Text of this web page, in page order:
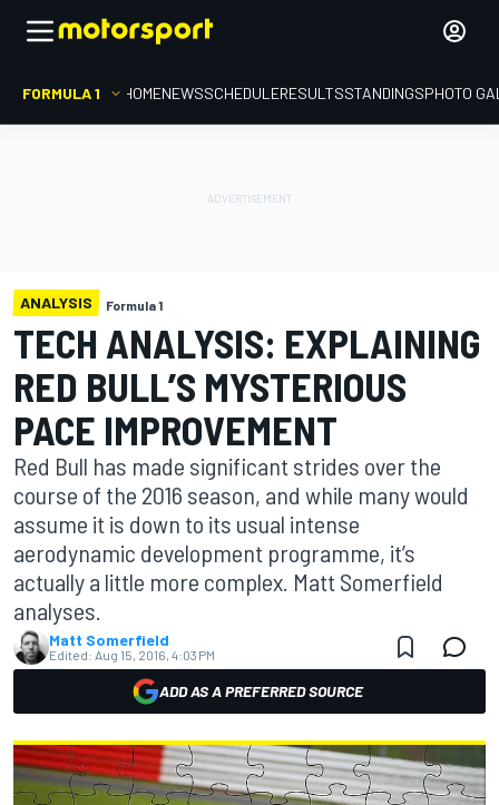
FORMULA 1 HOMENEWSSCHEDULERESULTSSTANDINGSPHOTO
ANALYSIS Formula 1
TECH ANALYSIS: EXPLAINING
RED BULL’S MYSTERIOUS
PACE IMPROVEMENT
Red Bull has made significant strides over the
course of the 2016 season, and while many would
assume it is down to its usual intense
aerodynamic development programme, it’s
actually a little more complex. Matt Somerfield
analyses.
Matt Somerfield
Edited: Aug 15, 2016, 4:03 PM
ADD AS A PREFERRED SOURCE